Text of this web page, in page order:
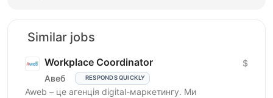
Similar jobs
Workplace Coordinator
Авеб RESPONDS QUICKLY
$
Aweb – це агенція digital-маркетингу. Ми